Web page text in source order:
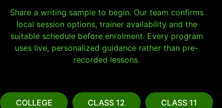
Share a writing sample to begin. Our team confirms
local session options, trainer availability and the
suitable schedule before enrolment. Every program
uses live, personalized guidance rather than pre-
recorded lessons.
COLLEGE CLASS 12 CLASS 11